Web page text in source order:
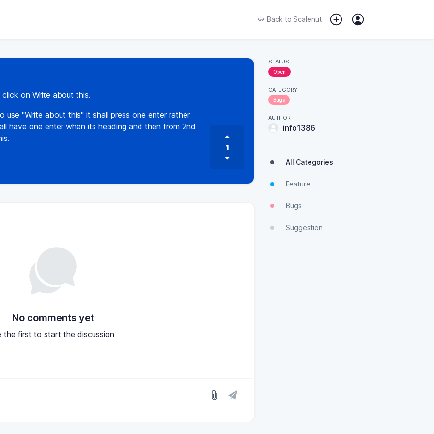
Back to Scalenut
on Write about this.
"Write about this" it shall press one enter rather
have one enter when its heading and then from 2nd
1
No comments yet
the first to start the discussion
STATUS
Open
CATEGORY
Bugs
AUTHOR
info1386
All Categories
Feature
Bugs
Suggestion